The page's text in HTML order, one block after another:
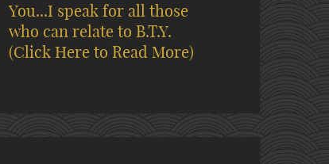
You...I speak for all those
who can relate to B.T.Y.
(Click Here to Read More)